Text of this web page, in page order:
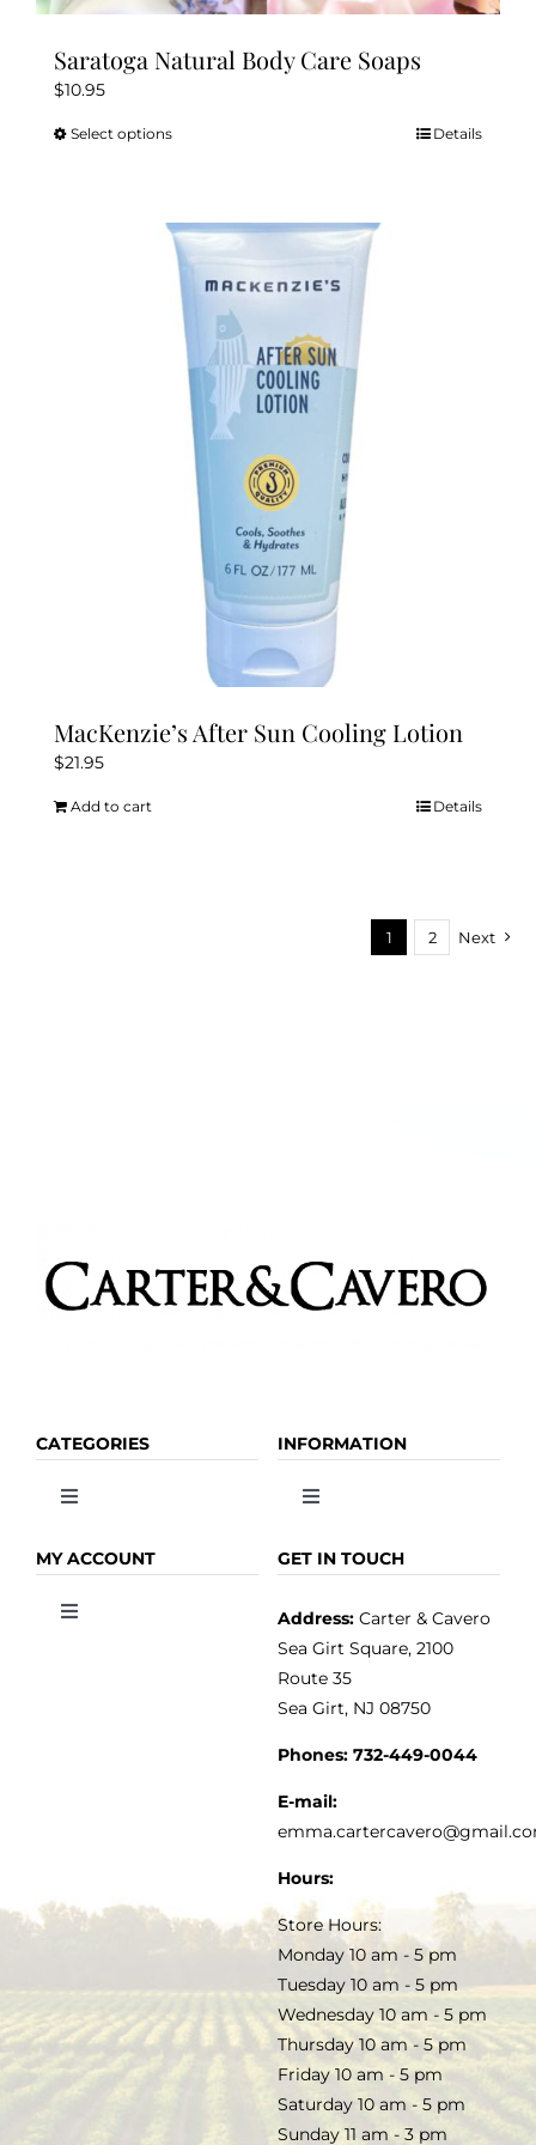
Saratoga Natural Body Care Soaps
$10.95
Select optionsThis
multiple
variants.
The
options
may
be
chosen
the
product
page
Details
MacKenzie’s After Sun Cooling Lotion
$21.95
Add to cart Details
1 2 Next
CATEGORIES
Toggle
OLIVE OIL
SALE
INFORMATION
Toggle
HOME
MY ACCOUNT
Toggle
TERMS & CONDITIONS
GET IN TOUCH
Address:Carter & Cavero
Sea Girt Square, 2100
Route 35
Sea Girt, NJ 08750
Phones: 732-449-0044
E-mail:
Hours:
Store Hours:
Monday 10 am - 5 pm
Tuesday 10 am - 5 pm
Wednesday 10 am - 5 pm
Thursday 10 am - 5 pm
Friday 10 am - 5 pm
Saturday 10 am - 5 pm
Sunday 11 am - 3 pm